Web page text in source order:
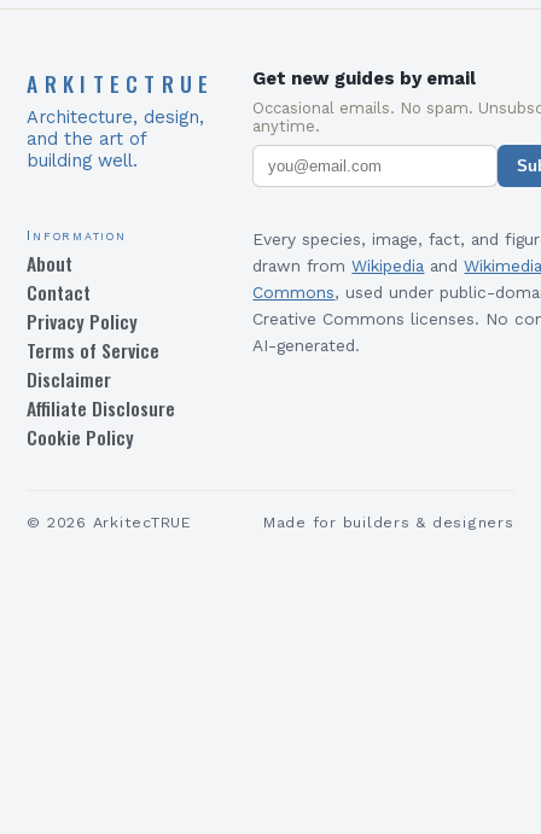
ARKITECTRUE
Architecture, design,
and the art of
building well.
Get new guides by email
Occasional emails. No spam.
anytime.
Information
About
Contact
Privacy Policy
Terms of Service
Disclaimer
Affiliate Disclosure
Cookie Policy
Every species, image, fact, and
drawn from Wikipedia and
Commons, used under public-
Creative Commons licenses. No
AI-generated.
© 2026 ArkitecTRUE Made for builders & designers